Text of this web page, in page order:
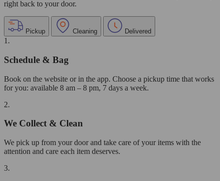
right back to your door.
Pickup Cleaning Delivered
1.
Schedule & Bag
Book on the website or in the app. Choose a pickup time that works
for you: available 8 am – 8 pm, 7 days a week.
2.
We Collect & Clean
We pick up from your door and take care of your items with the
attention and care each item deserves.
3.